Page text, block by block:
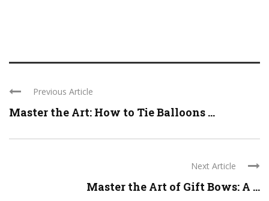
Previous Article
Master the Art: How to Tie Balloons ...
Next Article
Master the Art of Gift Bows: A ...